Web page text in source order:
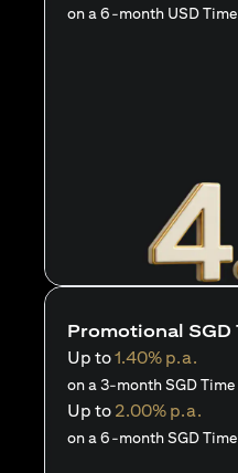
on a 6-month USD
Promotional SGD
Up to1.40% p.a.
on a 3-month SGD
Up to 2.00% p.a.
on a 6-month SGD